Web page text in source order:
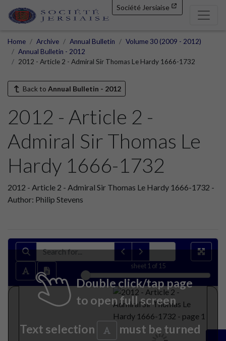
Société Jersiaise
Home Archive Annual Bulletin
Volume 30 (2009 - 2012)
Annual Bulletin - 2012
2012 - Article 2 - Admiral Sir Thomas Le Hardy 1666-1732
Back to Annual Bulletin - 2012
2012 - Article 2 -
Admiral Sir Thomas Le
Hardy 1666-1732
2012 - Article 2 - Admiral Sir Thomas Le Hardy 1666-1732 -
Author: Philip Stevens
sheet 1 of 15
Double click/tap page
to open full screen
Text selection
must be turned